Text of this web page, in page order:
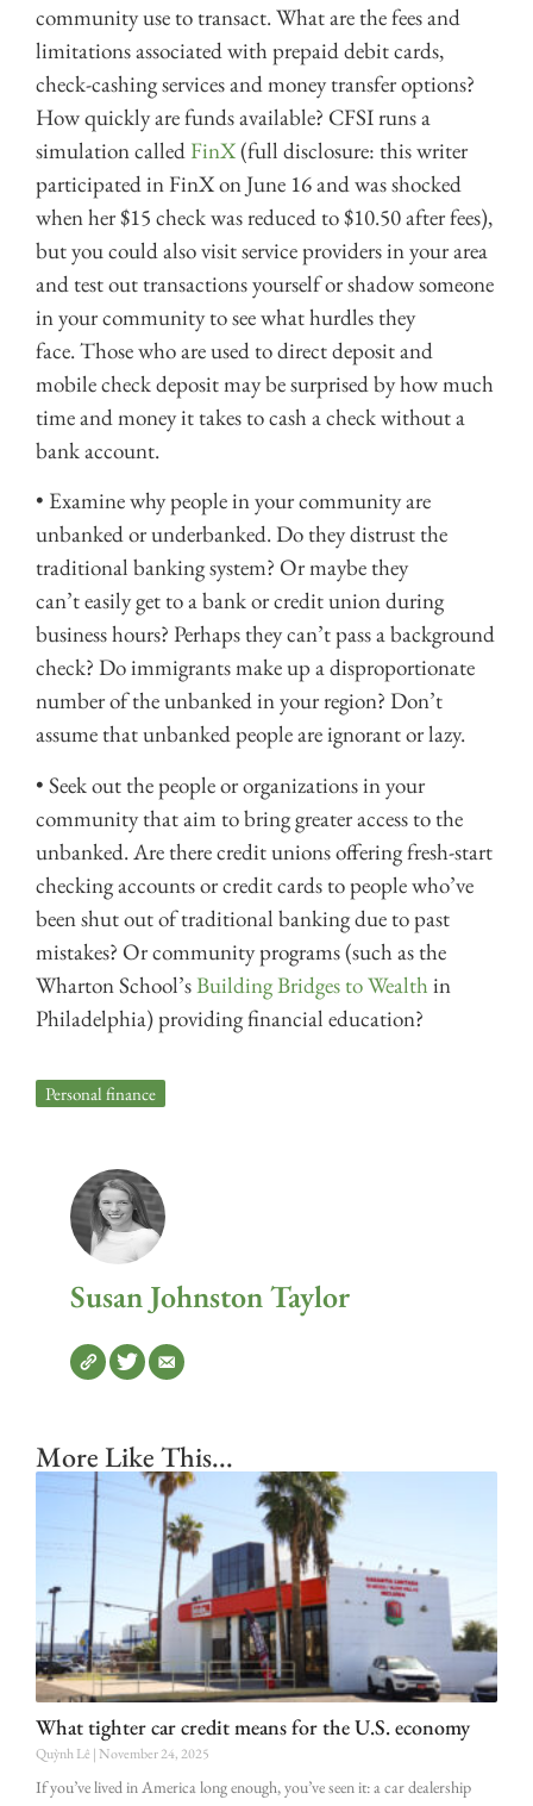
community use to transact. What are the fees and
limitations associated with prepaid debit cards,
check-cashing services and money transfer options?
How quickly are funds available? CFSI runs a
simulation called FinX(full disclosure: this writer
participated in FinX on June 16 and was shocked
when her $15 check was reduced to $10.50 after fees),
but you could also visit service providers in your area
and test out transactions yourself or shadow someone
in your community to see what hurdles they
face. Those who are used to direct deposit and
mobile check deposit may be surprised by how much
time and money it takes to cash a check without a
bank account.
• Examine why people in your community are
unbanked or underbanked. Do they distrust the
traditional banking system? Or maybe they
can’t easily get to a bank or credit union during
business hours? Perhaps they can’t pass a background
check? Do immigrants make up a disproportionate
number of the unbanked in your region? Don’t
assume that unbanked people are ignorant or lazy.
• Seek out the people or organizations in your
community that aim to bring greater access to the
unbanked. Are there credit unions offering fresh-start
checking accounts or credit cards to people who’ve
been shut out of traditional banking due to past
mistakes? Or community programs (such as the
Wharton School’sBuilding Bridges to Wealth in
Philadelphia) providing financial education?
Personal finance
Susan Johnston Taylor
More Like This...
What tighter car credit means for the U.S. economy
Quỳnh Lê November 24, 2025
If you’ve lived in America long enough, you’ve seen it: a car dealership